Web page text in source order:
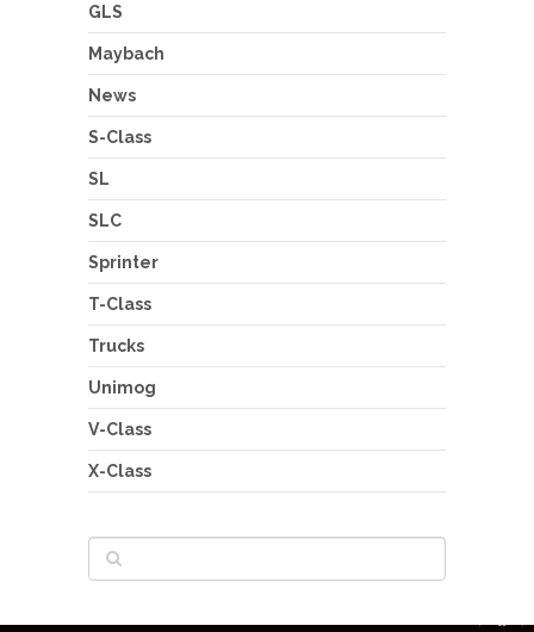
GLS
Maybach
News
S-Class
SL
SLC
Sprinter
T-Class
Trucks
Unimog
V-Class
X-Class